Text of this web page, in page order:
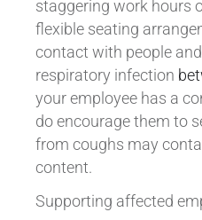
staggering work hours
flexible seating
contact with people
respiratory infection
your employee has a
do encourage them to
from coughs may
content.
Supporting affected